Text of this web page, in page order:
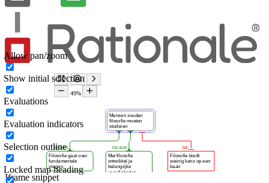
Iframe snippet
Allow pan/zoom
Show initial selection
Evaluations
Evaluation indicators
Selection outline
Locked map heading